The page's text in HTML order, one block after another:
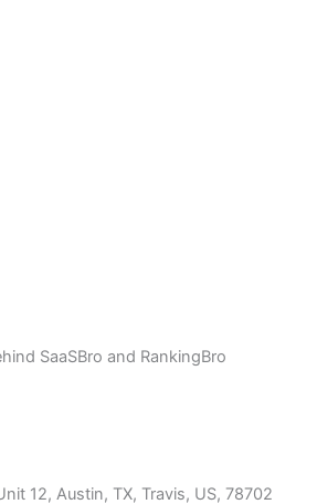
SaaSBro and RankingBro
12, Austin, TX, Travis, US, 78702